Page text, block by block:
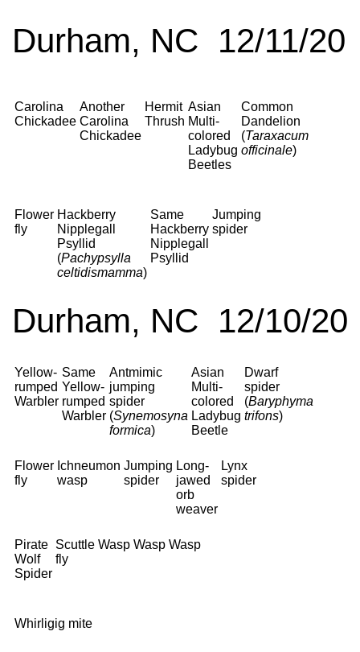
Durham, NC 12/11/20
Carolina
Chickadee
Another
Carolina
Chickadee
Hermit
Thrush
Asian
Multi-
colored
Ladybug
Beetles
Common
Dandelion
(Taraxacum
officinale)
Flower
fly
Hackberry
Nipplegall
Psyllid
(Pachypsylla
celtidismamma)
Same
Hackberry
Nipplegall
Psyllid
Jumping
spider
Durham, NC 12/10/20
Yellow-
rumped
Warbler
Same
Yellow-
rumped
Warbler
Antmimic
jumping
spider
(Synemosyna
formica)
Asian
Multi-
colored
Ladybug
Beetle
Dwarf
spider
(Baryphyma
trifons)
Flower
fly
Ichneumon
wasp
Jumping
spider
Long-
jawed
orb
weaver
Lynx
spider
Pirate
Wolf
Spider
Scuttle
fly
Wasp Wasp Wasp
Whirligig mite